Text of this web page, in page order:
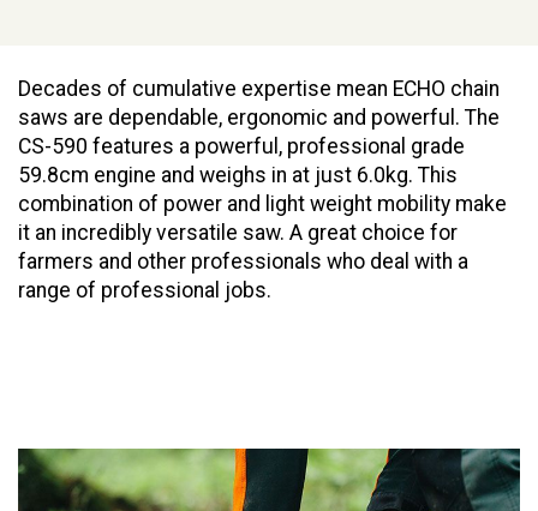
Decades of cumulative expertise mean ECHO chain
saws are dependable, ergonomic and powerful. The
CS-590 features a powerful, professional grade
59.8cm engine and weighs in at just 6.0kg. This
combination of power and light weight mobility make
it an incredibly versatile saw. A great choice for
farmers and other professionals who deal with a
range of professional jobs.